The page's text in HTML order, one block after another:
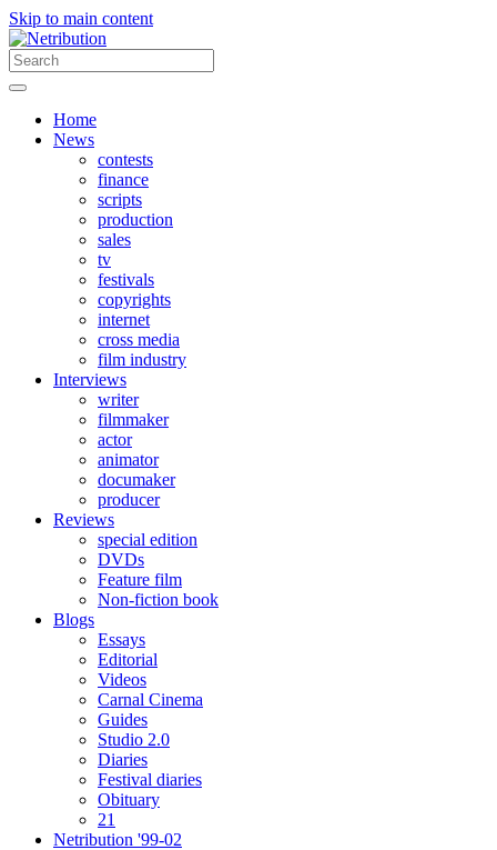
Skip to main content
Home
News
contests
finance
scripts
production
sales
tv
festivals
copyrights
internet
cross media
film industry
Interviews
writer
filmmaker
actor
animator
documaker
producer
Reviews
special edition
DVDs
Feature film
Non-fiction book
Blogs
Essays
Editorial
Videos
Carnal Cinema
Guides
Studio 2.0
Diaries
Festival diaries
Obituary
21
Netribution '99-02